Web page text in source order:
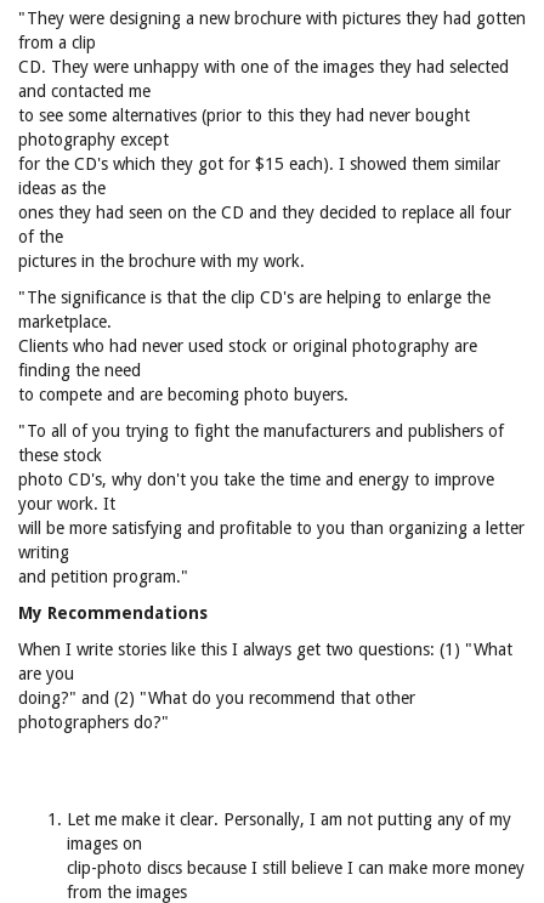
"They were designing a new brochure with pictures they had gotten
from a clip
CD. They were unhappy with one of the images they had selected
and contacted me
to see some alternatives (prior to this they had never bought
photography except
for the CD's which they got for $15 each). I showed them similar
ideas as the
ones they had seen on the CD and they decided to replace all four
of the
pictures in the brochure with my work.
"The significance is that the clip CD's are helping to enlarge the
marketplace.
Clients who had never used stock or original photography are
finding the need
to compete and are becoming photo buyers.
"To all of you trying to fight the manufacturers and publishers of
these stock
photo CD's, why don't you take the time and energy to improve
your work. It
will be more satisfying and profitable to you than organizing a letter
writing
and petition program."
My Recommendations
When I write stories like this I always get two questions: (1) "What
are you
doing?" and (2) "What do you recommend that other
photographers do?"
Let me make it clear. Personally, I am not putting any of my
images on
clip-photo discs because I still believe I can make more money
from the images